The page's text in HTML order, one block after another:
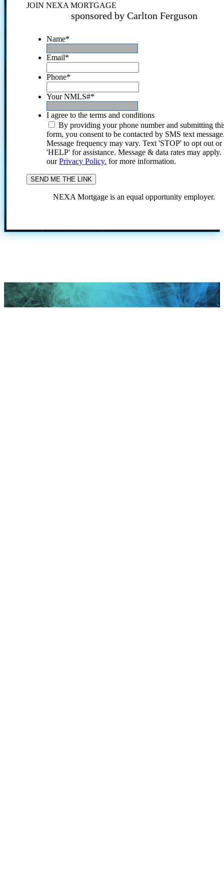
JOIN NEXA MORTGAGE
sponsored by Carlton Ferguson
Name*
Email*
Phone*
Your NMLS#*
I agree to the terms and conditions
By providing your phone number and submitting
form, you consent to be contacted by SMS text
Message frequency may vary. Text 'STOP' to opt out or
'HELP' for assistance. Message & data rates may
ourPrivacy Policy. for more information.
NEXA Mortgage is an equal opportunity employer.